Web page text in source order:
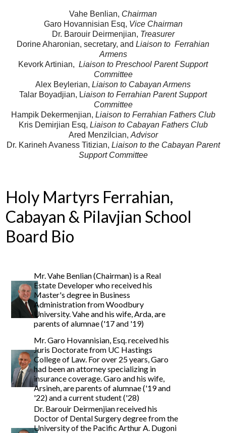
Vahe Benlian, Chairman
Garo Hovannisian Esq, Vice Chairman
Dr. Barouir Deirmenjian, Treasurer
Dorine Aharonian, secretary, and Liaison to Ferrahian
Armens
Kevork Artinian, Liaison to Preschool Parent Support
Committee
Alex Beylerian, Liaison to Cabayan Armens
Talar Boyadjian, Liaison to Ferrahian Parent Support
Committee
Hampik Dekermenjian, Liaison to Ferrahian Fathers Club
Kris Demirjian Esq, Liaison to Cabayan Fathers Club
Ared Menzilcian, Advisor
Dr. Karineh Avaness Titizian, Liaison to the Cabayan Parent
Support Committee
Holy Martyrs Ferrahian,
Cabayan & Pilavjian School
Board Bio
Mr. Vahe Benlian (Chairman) is a Real
Estate Developer who received his
Master's degree in Business
Administration from Woodbury
University. Vahe and his wife, Arda, are
parents of alumnae ('17 and '19)
Mr. Garo Hovannisian, Esq. received his
Juris Doctorate from UC Hastings
College of Law. For over 25 years, Garo
had been an attorney specializing in
insurance coverage. Garo and his wife,
Arsineh, are parents of alumnae ('19 and
'22) and a current student ('28)
Dr. Barouir Deirmenjian received his
Doctor of Dental Surgery degree from the
University of the Pacific Arthur A. Dugoni